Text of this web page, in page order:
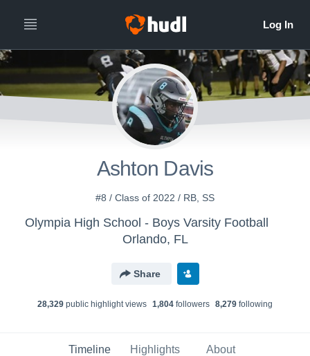
Ashton Davis
#8 / Class of 2022 / RB, SS
Olympia High School - Boys Varsity Football
Orlando, FL
Share
28,329 public highlight views 1,804 followers 8,279 following
Timeline Highlights About